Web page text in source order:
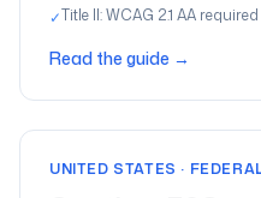
✓Title II: WCAG 2.1 AA required
Read the guide →
UNITED STATES ·